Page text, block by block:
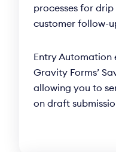
processes for
customer follow-
Entry
Gravity Forms’
allowing you to
on draft